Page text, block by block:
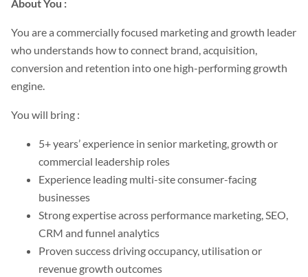
About You :
You are a commercially focused marketing and growth leader
who understands how to connect brand, acquisition,
conversion and retention into one high-performing growth
engine.
You will bring :
5+ years’ experience in senior marketing, growth or
commercial leadership roles
Experience leading multi-site consumer-facing
businesses
Strong expertise across performance marketing, SEO,
CRM and funnel analytics
Proven success driving occupancy, utilisation or
revenue growth outcomes